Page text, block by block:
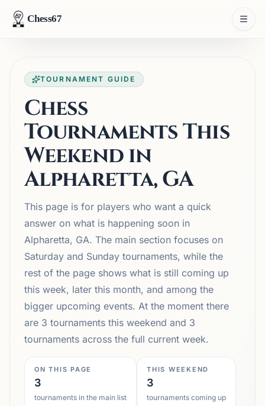
Chess67
TOURNAMENT GUIDE
Chess
Tournaments This
Weekend in
Alpharetta, GA
This page is for players who want a quick
answer on what is happening soon in
Alpharetta, GA. The main section focuses on
Saturday and Sunday tournaments, while the
rest of the page shows what is still coming up
this week, later this month, and among the
bigger upcoming events. At the moment there
are 3 tournaments this weekend and 3
tournaments across the full current week.
ON THIS PAGE
3
tournaments in the main list
THIS WEEKEND
3
tournaments coming up